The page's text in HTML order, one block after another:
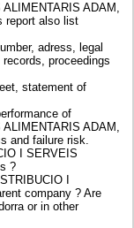
ADAM,
report also list
adress, legal
proceedings
statement of
of
ADAM,
and failure risk.
I SERVEIS
?
I
company ? Are
or in other